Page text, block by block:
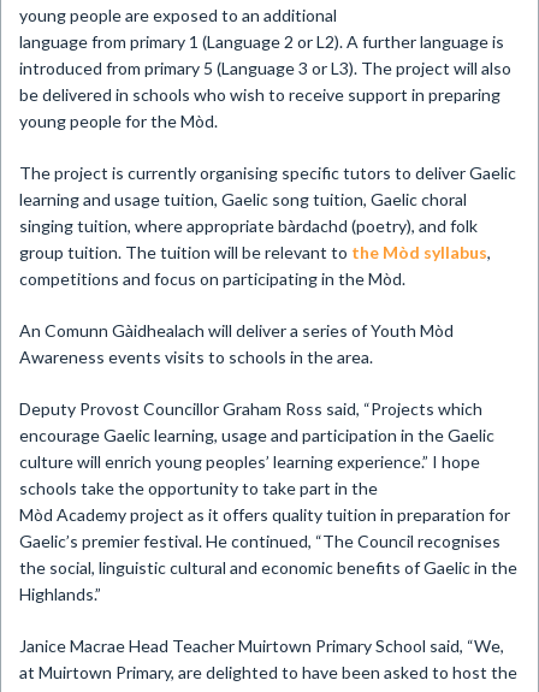
young people are exposed to an additional
language from primary 1 (Language 2 or L2). A further language is
introduced from primary 5 (Language 3 or L3). The project will also
be delivered in schools who wish to receive support in preparing
young people for the Mòd.
The project is currently organising specific tutors to deliver Gaelic
learning and usage tuition, Gaelic song tuition, Gaelic choral
singing tuition, where appropriate bàrdachd (poetry), and folk
group tuition. The tuition will be relevant to the Mòd syllabus,
competitions and focus on participating in the Mòd.
An Comunn Gàidhealach will deliver a series of Youth Mòd
Awareness events visits to schools in the area.
Deputy Provost Councillor Graham Ross said, “Projects which
encourage Gaelic learning, usage and participation in the Gaelic
culture will enrich young peoples’ learning experience.” I hope
schools take the opportunity to take part in the
Mòd Academy project as it offers quality tuition in preparation for
Gaelic’s premier festival. He continued, “The Council recognises
the social, linguistic cultural and economic benefits of Gaelic in the
Highlands.”
Janice Macrae Head Teacher Muirtown Primary School said, “We,
at Muirtown Primary, are delighted to have been asked to host the